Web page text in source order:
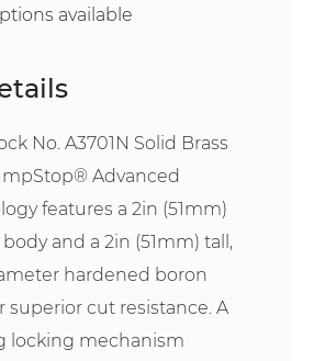
available
No. A3701N Solid Brass
Advanced
features a 2in (51mm)
and a 2in (51mm) tall,
hardened boron
superior cut resistance. A
locking mechanism